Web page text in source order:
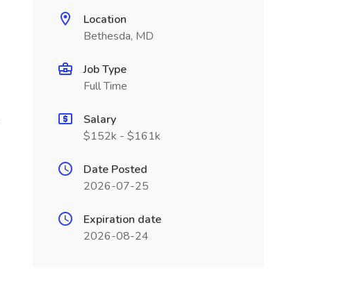
Location
Bethesda, MD
Job Type
Full Time
Salary
$152k - $161k
Date Posted
2026-07-25
Expiration date
2026-08-24